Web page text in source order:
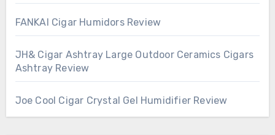
FANKAI Cigar Humidors Review
JH& Cigar Ashtray Large Outdoor Ceramics Cigars
Ashtray Review
Joe Cool Cigar Crystal Gel Humidifier Review